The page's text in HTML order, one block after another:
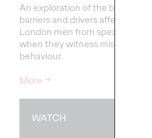
An exploration of the behavioural
barriers and drivers affecting
London men from speaking up
when they witness misogynistic
behaviour.
More→
WATCH